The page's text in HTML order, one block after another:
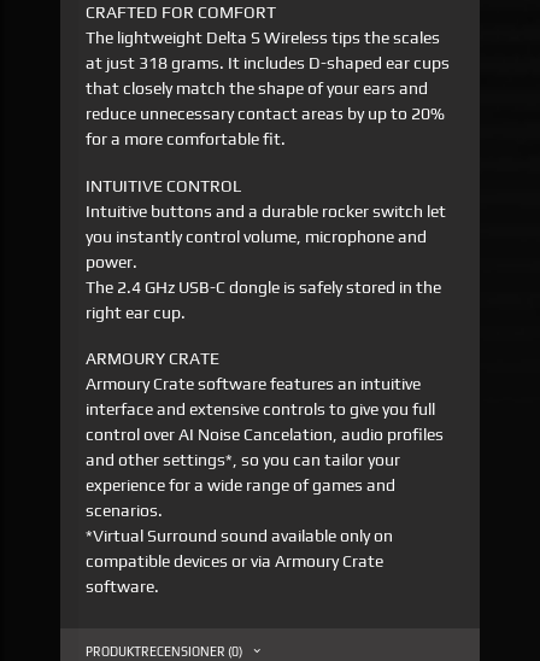
CRAFTED FOR COMFORT
The lightweight Delta S Wireless tips the scales
at just 318 grams. It includes D-shaped ear cups
that closely match the shape of your ears and
reduce unnecessary contact areas by up to 20%
for a more comfortable fit.
INTUITIVE CONTROL
Intuitive buttons and a durable rocker switch let
you instantly control volume, microphone and
power.
The 2.4 GHz USB-C dongle is safely stored in the
right ear cup.
ARMOURY CRATE
Armoury Crate software features an intuitive
interface and extensive controls to give you full
control over AI Noise Cancelation, audio profiles
and other settings*, so you can tailor your
experience for a wide range of games and
scenarios.
*Virtual Surround sound available only on
compatible devices or via Armoury Crate
software.
PRODUKTRECENSIONER (0)